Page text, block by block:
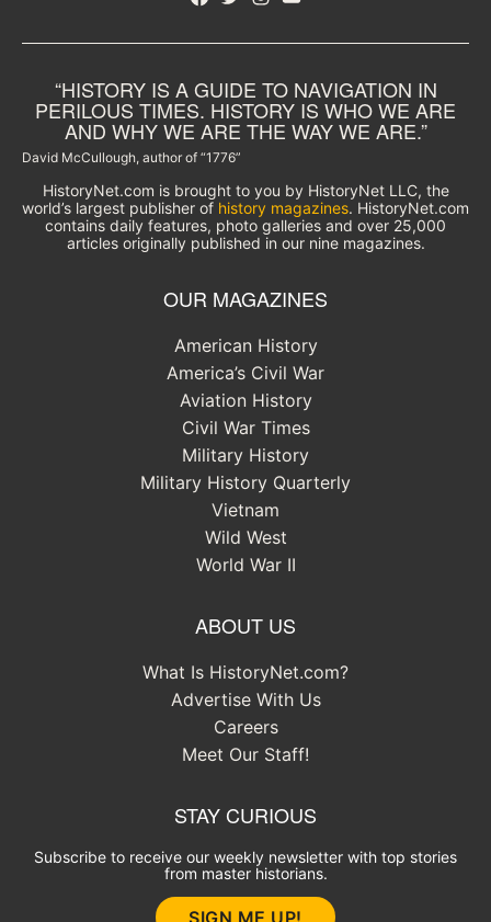
“HISTORY IS A GUIDE TO NAVIGATION IN
PERILOUS TIMES. HISTORY IS WHO WE ARE
AND WHY WE ARE THE WAY WE ARE.”
David McCullough, author of “1776”
HistoryNet.com is brought to you by HistoryNet LLC, the
world’s largest publisher of history magazines. HistoryNet.com
contains daily features, photo galleries and over 25,000
articles originally published in our nine magazines.
OUR MAGAZINES
American History
America’s Civil War
Aviation History
Civil War Times
Military History
Military History Quarterly
Vietnam
Wild West
World War II
ABOUT US
What Is HistoryNet.com?
Advertise With Us
Careers
Meet Our Staff!
STAY CURIOUS
Subscribe to receive our weekly newsletter with top stories
from master historians.
SIGN ME UP!